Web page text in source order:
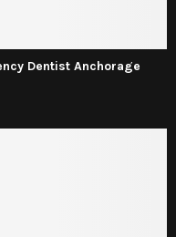
Dentist Anchorage